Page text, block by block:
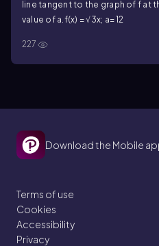
line tangent to the graph of f at
value of a.f(x) = √3x; a= 12
227
Download the Mobile
Terms of use
Cookies
Accessibility
Privacy